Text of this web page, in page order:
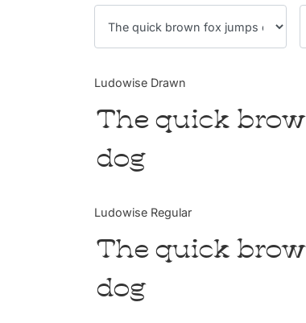
Ludowise Drawn
The quick
dog
Ludowise Regular
The quick
dog